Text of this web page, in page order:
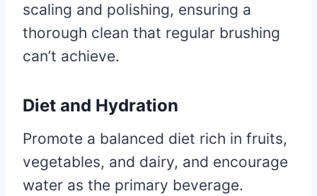
scaling and polishing, ensuring a
thorough clean that regular brushing
can’t achieve.
Diet and Hydration
Promote a balanced diet rich in fruits,
vegetables, and dairy, and encourage
water as the primary beverage.